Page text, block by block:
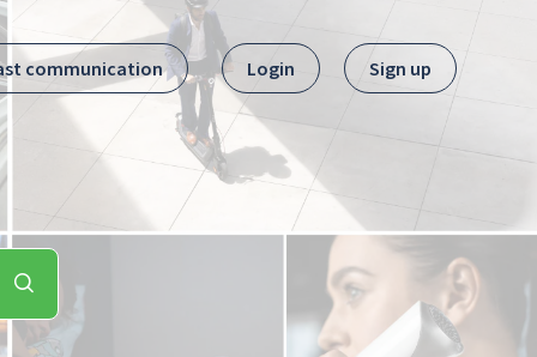
communication Login Sign up